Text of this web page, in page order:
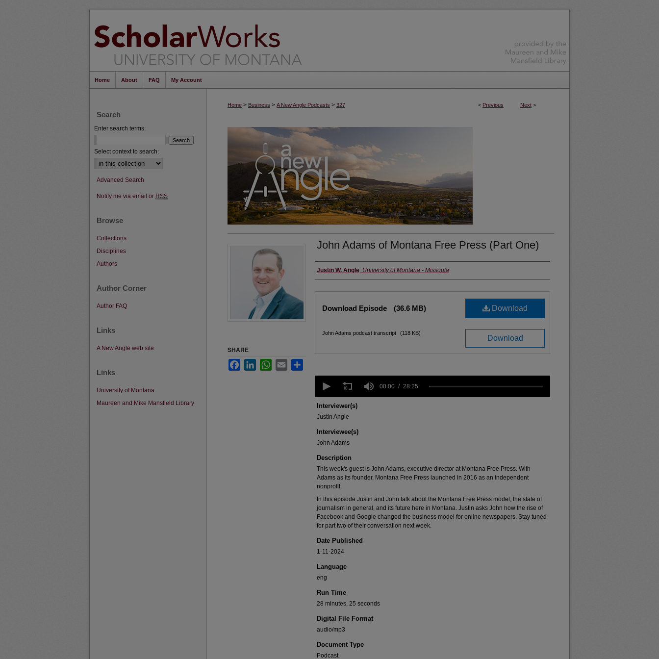
Home About FAQ My Account
< Previous Next >
Home > Business > A New Angle Podcasts > 327
John Adams of Montana Free Press (Part One)
Creators
Justin W. Angle, University of Montana - Missoula
Download
Download Episode (36.6 MB)
Download
John Adams podcast transcript (118 KB)
seconds
28
minutes,
25
90%
00:00 28:25
Interviewer(s)
Justin Angle
Interviewee(s)
John Adams
Description
This week's guest is John Adams, executive director at Montana Free Press. With
Adams as its founder, Montana Free Press launched in 2016 as an independent
nonprofit.
In this episode Justin and John talk about the Montana Free Press model, the state of
journalism in general, and its future here in Montana. Justin asks John how the rise of
Facebook and Google changed the business model for online newspapers. Stay tuned
for part two of their conversation next week.
Date Published
1-11-2024
Language
eng
Run Time
28 minutes, 25 seconds
Digital File Format
audio/mp3
Document Type
Podcast
SHARE
FacebookLinkedInWhatsApp
Email
Search
Enter search terms:
Select context to search:
Advanced Search
Notify me via email or RSS
Browse
Collections
Disciplines
Authors
Author Corner
Author FAQ
Links
A New Angle web site
Links
University of Montana
Maureen and Mike Mansfield Library